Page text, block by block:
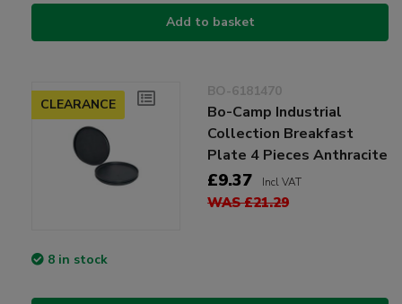
Add to basket
CLEARANCE
BO-6181470
Bo-Camp Industrial
Collection Breakfast
Plate 4 Pieces Anthracite
£9.37 Incl VAT
WAS £21.29
8 in stock